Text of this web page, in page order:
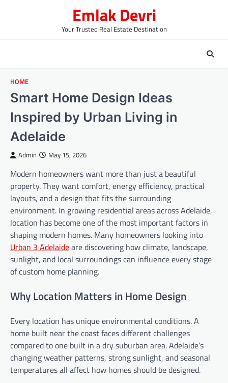
Emlak Devri
Your Trusted Real Estate Destination
HOME
Smart Home Design Ideas
Inspired by Urban Living in
Adelaide
Admin May 15, 2026
Modern homeowners want more than just a beautiful
property. They want comfort, energy efficiency, practical
layouts, and a design that fits the surrounding
environment. In growing residential areas across Adelaide,
location has become one of the most important factors in
shaping modern homes. Many homeowners looking into
Urban 3 Adelaideare discovering how climate, landscape,
sunlight, and local surroundings can influence every stage
of custom home planning.
Why Location Matters in Home Design
Every location has unique environmental conditions. A
home built near the coast faces different challenges
compared to one built in a dry suburban area. Adelaide’s
changing weather patterns, strong sunlight, and seasonal
temperatures all affect how homes should be designed.